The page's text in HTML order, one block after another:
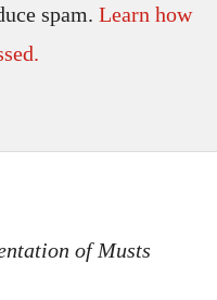
spam. Learn how
of Musts